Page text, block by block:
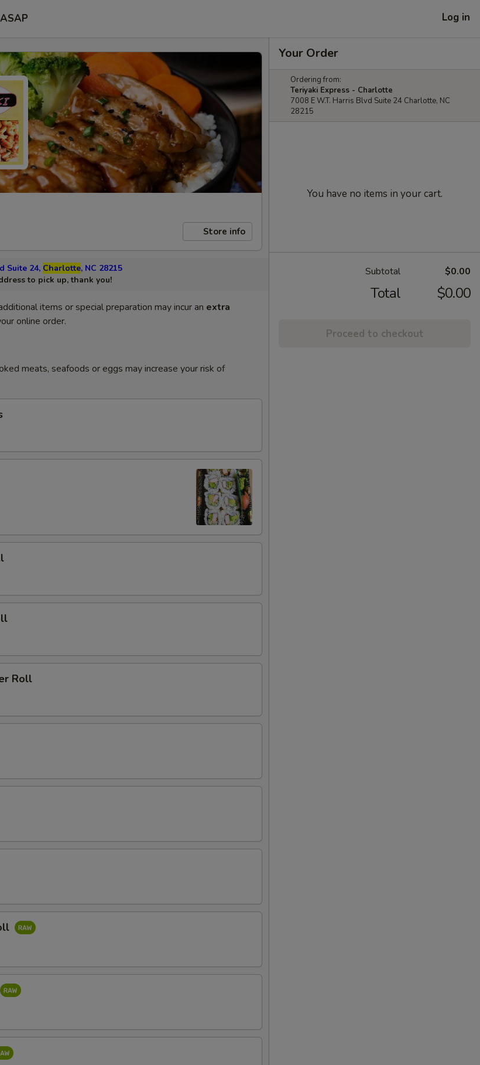
ASAP Log in
Store info
Suite 24, Charlotte, NC 28215
to pick up, thank you!
items or special preparation may incur an extra
online order.
meats, seafoods or eggs may increase your risk of
Roll
Your Order
Ordering from:
Teriyaki Express - Charlotte
7008 E W.T. Harris Blvd Suite 24 Charlotte, NC
28215
You have no items in your cart.
Subtotal $0.00
Total $0.00
Proceed to checkout